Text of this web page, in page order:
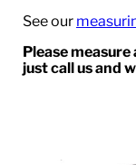
See our
Please
just call us and